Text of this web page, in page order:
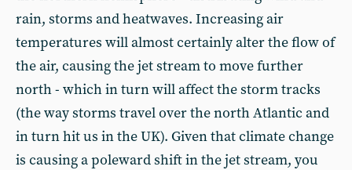
rain, storms and heatwaves. Increasing air
temperatures will almost certainly alter the flow of
the air, causing the jet stream to move further
north - which in turn will affect the storm tracks
(the way storms travel over the north Atlantic and
in turn hit us in the UK). Given that climate change
is causing a poleward shift in the jet stream, you